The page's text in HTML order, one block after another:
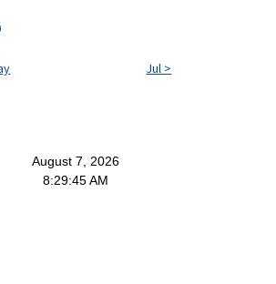
Jul >
August 7, 2026
8:29:46 AM